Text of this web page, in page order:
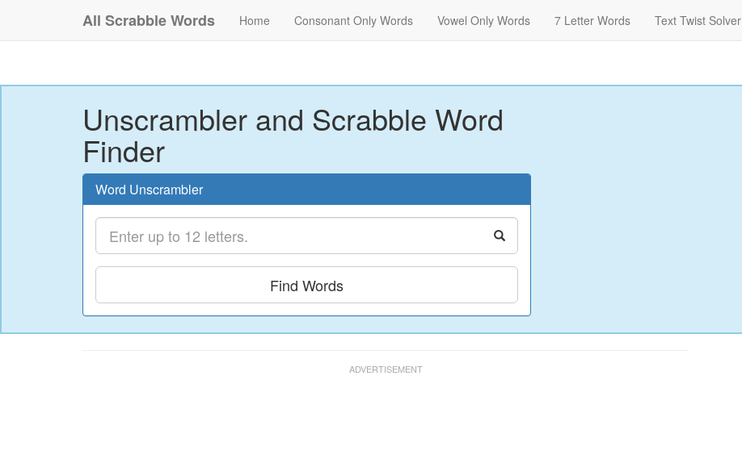
All Scrabble Words Home Consonant Only Words Vowel Only Words 7 Letter Words Text Twist Solver
Unscrambler and Scrabble Word
Finder
Word Unscrambler
Find Words